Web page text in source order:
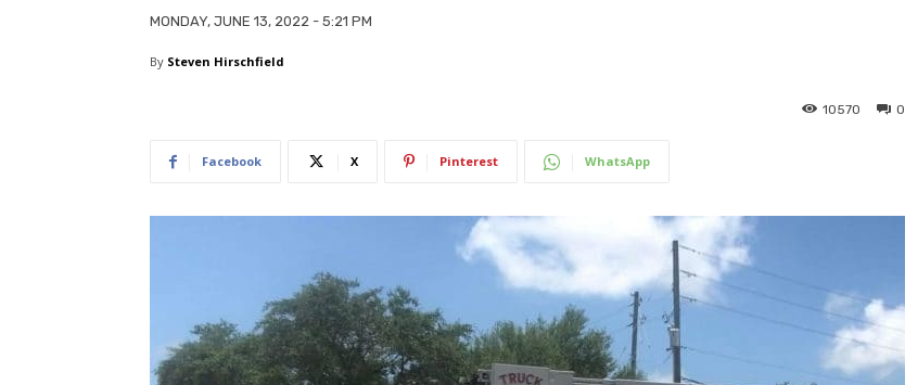
MONDAY, JUNE 13, 2022 - 5:21 PM
By Steven Hirschfield
0
10570
Facebook X Pinterest WhatsApp